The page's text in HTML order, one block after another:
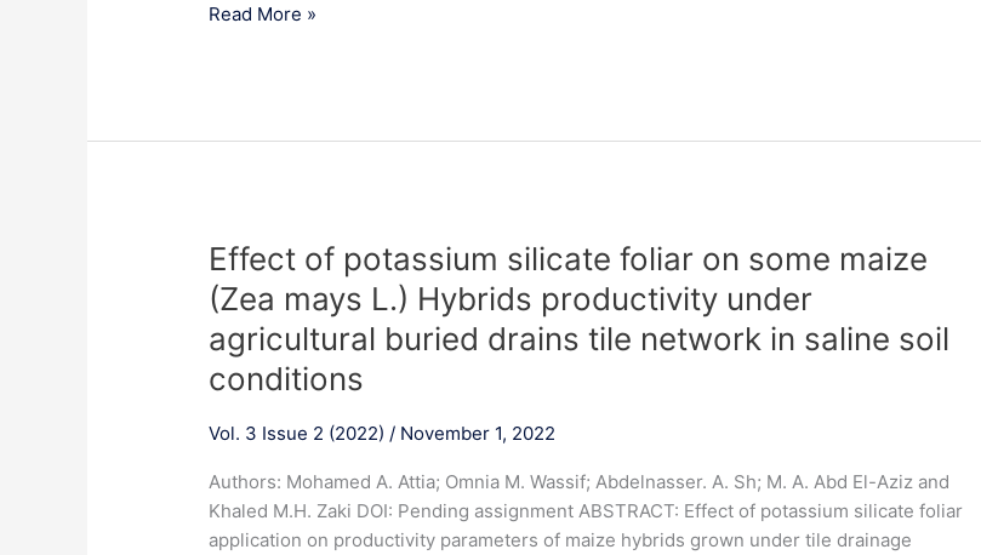
levels
water
Read More »
Effect of potassium silicate foliar on some maize
(Zea mays L.) Hybrids productivity under
agricultural buried drains tile network in saline soil
conditions
Vol. 3 Issue 2 (2022) / November 1, 2022
Authors: Mohamed A. Attia; Omnia M. Wassif; Abdelnasser. A. Sh; M. A. Abd El-Aziz and
Khaled M.H. Zaki DOI: Pending assignment ABSTRACT: Effect of potassium silicate foliar
application on productivity parameters of maize hybrids grown under tile drainage
Effect
of
potassium
silicate
foliar
on
some
(Zea
mays
L.)